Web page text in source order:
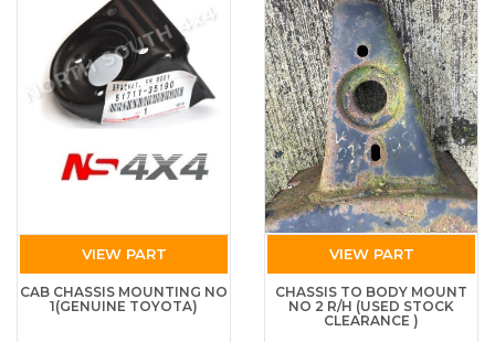
VIEW PART
CAB CHASSIS MOUNTING NO
1(GENUINE TOYOTA)
VIEW PART
CHASSIS TO BODY MOUNT
NO 2 R/H (USED STOCK
CLEARANCE )